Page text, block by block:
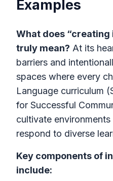
Examples
What does
truly mean? At its
barriers and
spaces where every
Language curriculum
for Successful
cultivate
respond to diverse
Key components of
include: